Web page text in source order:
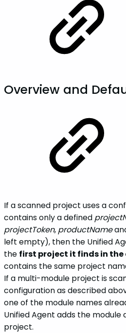
Overview and
If a scanned project uses a
contains only a defined
projectToken, productName
left empty), then the Unified
the first project it finds in
contains the same project
If a multi-module project is
configuration as described
one of the module names
Unified Agent adds the module
project.